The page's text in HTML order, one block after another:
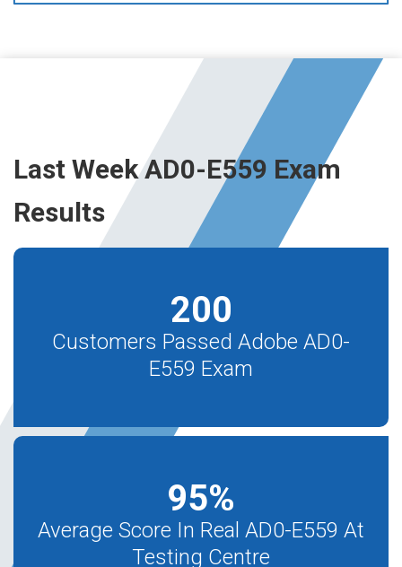
Last Week AD0-E559 Exam
Results
200
Customers Passed Adobe AD0-
E559 Exam
95%
Average Score In Real AD0-E559 At
Testing Centre